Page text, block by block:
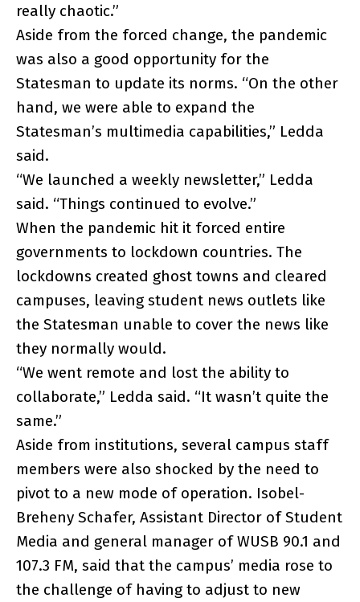
really chaotic.”
Aside from the forced change, the pandemic
was also a good opportunity for the
Statesman to update its norms. “On the other
hand, we were able to expand the
Statesman’s multimedia capabilities,” Ledda
said.
“We launched a weekly newsletter,” Ledda
said. “Things continued to evolve.”
When the pandemic hit it forced entire
governments to lockdown countries. The
lockdowns created ghost towns and cleared
campuses, leaving student news outlets like
the Statesman unable to cover the news like
they normally would.
“We went remote and lost the ability to
collaborate,” Ledda said. “It wasn’t quite the
same.”
Aside from institutions, several campus staff
members were also shocked by the need to
pivot to a new mode of operation. Isobel-
Breheny Schafer, Assistant Director of Student
Media and general manager of WUSB 90.1 and
107.3 FM, said that the campus’ media rose to
the challenge of having to adjust to new